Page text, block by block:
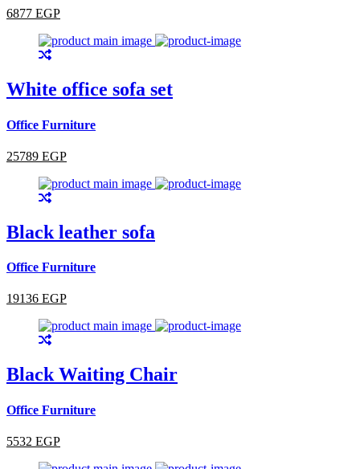
6877 EGP
White office sofa set
Office Furniture
25789 EGP
Black leather sofa
Office Furniture
19136 EGP
Black Waiting Chair
Office Furniture
5532 EGP